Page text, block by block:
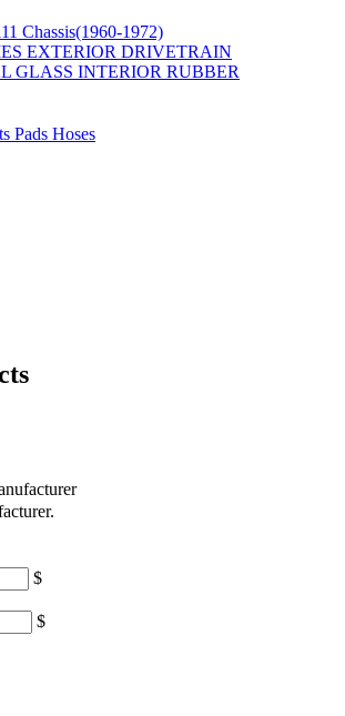
Chassis(1960-1972)
EXTERIOR DRIVETRAIN
GLASS INTERIOR RUBBER
Pads Hoses
$
$